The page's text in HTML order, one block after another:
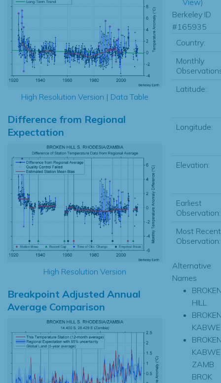
High Resolution Version | Data Table
Difference from Regional
Expectation
High Resolution Version
Breakpoint Adjusted Annual
Average Comparison
Berkeley ID
#165935
Country:
Monthly
Latitude:
Longitude:
Elevation:
Earliest
Observation:
Most Recent
Observation:
Alternative
Names
HILL
KABWE
KABWE
ZAMB
BROK